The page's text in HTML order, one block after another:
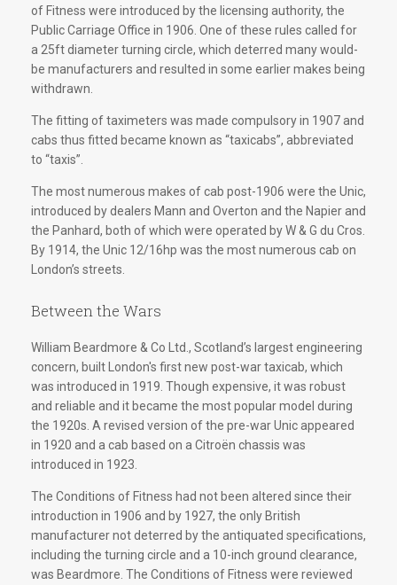
of Fitness were introduced by the licensing authority, the
Public Carriage Office in 1906. One of these rules called for
a 25ft diameter turning circle, which deterred many would-
be manufacturers and resulted in some earlier makes being
withdrawn.
The fitting of taximeters was made compulsory in 1907 and
cabs thus fitted became known as “taxicabs”, abbreviated
to “taxis”.
The most numerous makes of cab post-1906 were the Unic,
introduced by dealers Mann and Overton and the Napier and
the Panhard, both of which were operated by W & G du Cros.
By 1914, the Unic 12/16hp was the most numerous cab on
London’s streets.
Between the Wars
William Beardmore & Co Ltd., Scotland’s largest engineering
concern, built London's first new post-war taxicab, which
was introduced in 1919. Though expensive, it was robust
and reliable and it became the most popular model during
the 1920s. A revised version of the pre-war Unic appeared
in 1920 and a cab based on a Citroën chassis was
introduced in 1923.
The Conditions of Fitness had not been altered since their
introduction in 1906 and by 1927, the only British
manufacturer not deterred by the antiquated specifications,
including the turning circle and a 10-inch ground clearance,
was Beardmore. The Conditions of Fitness were reviewed